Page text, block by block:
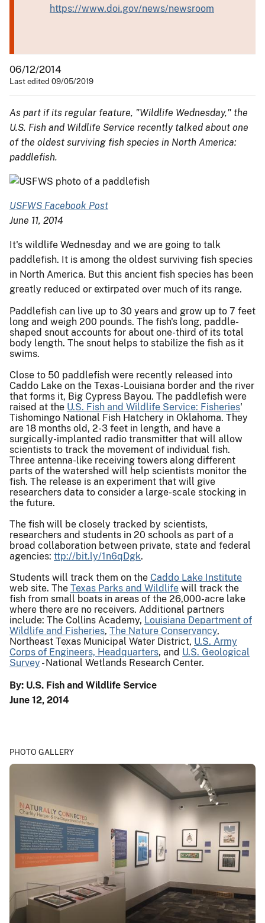
https://www.doi.gov/news/newsroom
06/12/2014
Last edited 09/05/2019
As part if its regular feature, "Wildlife Wednesday," the
U.S. Fish and Wildlife Service recently talked about one
of the oldest surviving fish species in North America:
paddlefish.
USFWS Facebook Post
June 11, 2014
It's wildlife Wednesday and we are going to talk
paddlefish. It is among the oldest surviving fish species
in North America. But this ancient fish species has been
greatly reduced or extirpated over much of its range.
Paddlefish can live up to 30 years and grow up to 7 feet
long and weigh 200 pounds. The fish's long, paddle-
shaped snout accounts for about one-third of its total
body length. The snout helps to stabilize the fish as it
swims.
Close to 50 paddlefish were recently released into
Caddo Lake on the Texas-Louisiana border and the river
that forms it, Big Cypress Bayou. The paddlefish were
raised at the U.S. Fish and Wildlife Service: Fisheries'
Tishomingo National Fish Hatchery in Oklahoma. They
are 18 months old, 2-3 feet in length, and have a
surgically-implanted radio transmitter that will allow
scientists to track the movement of individual fish.
Three antenna-like receiving towers along different
parts of the watershed will help scientists monitor the
fish. The release is an experiment that will give
researchers data to consider a large-scale stocking in
the future.
The fish will be closely tracked by scientists,
researchers and students in 20 schools as part of a
broad collaboration between private, state and federal
agencies: ttp://bit.ly/1n6qDgk.
Students will track them on the Caddo Lake Institute
web site. The Texas Parks and Wildlife will track the
fish from small boats in areas of the 26,000-acre lake
where there are no receivers. Additional partners
include: The Collins Academy, Louisiana Department of
Wildlife and Fisheries, The Nature Conservancy,
Northeast Texas Municipal Water District, U.S. Army
Corps of Engineers, Headquarters, and U.S. Geological
Survey - National Wetlands Research Center.
By: U.S. Fish and Wildlife Service
June 12, 2014
PHOTO GALLERY